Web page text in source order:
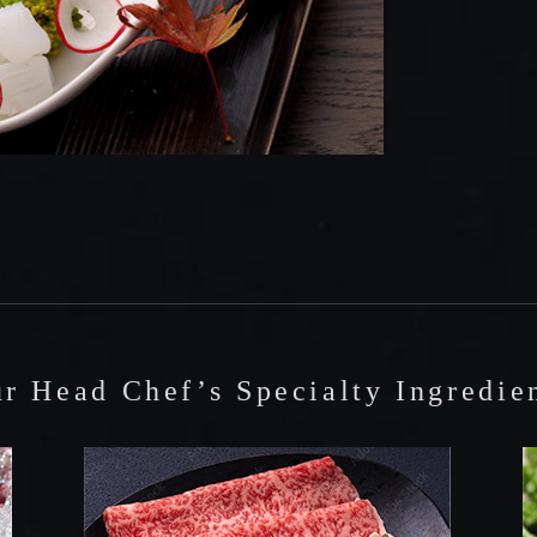
Head Chef’s Specialty